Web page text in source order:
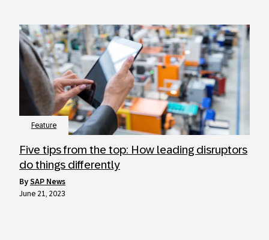
Feature
Five tips from the top: How leading disruptors
do things differently
by SAP News
June 21, 2023